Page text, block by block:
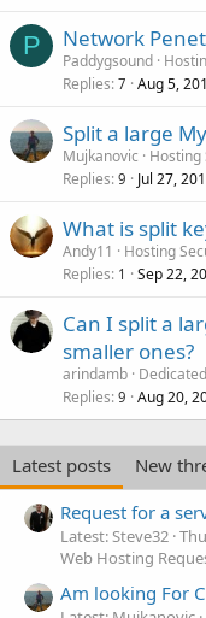
P Network
Paddygsound
Replies 7 Aug 5,
Split a large
Mujkanovic
Hosting
Replies 9 Jul 27,
What is split
Andy11
Hosting
Replies 1 Sep 22,
Can I split a
smaller ones?
arindamb
Replies 9 Aug 20,
Latest posts
New
Request for a
Latest: Steve32
Web Hosting
Am looking For